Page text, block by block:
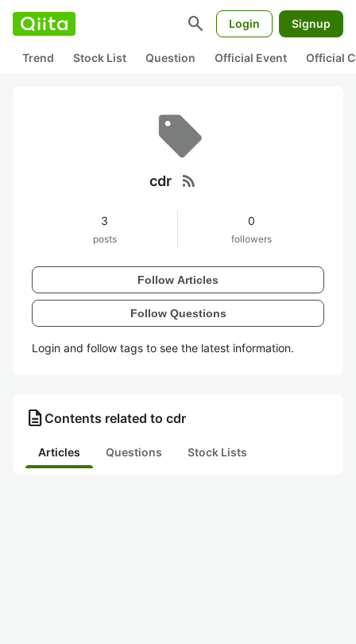
search Login Signup
Trend Stock List Question Official Event Official
cdr rss_feed
3
posts
0
followers
Follow Articles
Follow Questions
Login and follow tags to see the latest information.
description Contents related to cdr
Articles Questions Stock Lists